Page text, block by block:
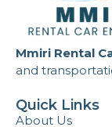
Mmiri Rental
and
Quick Links
About Us